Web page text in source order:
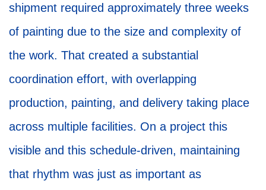
shipment required approximately three weeks
of painting due to the size and complexity of
the work. That created a substantial
coordination effort, with overlapping
production, painting, and delivery taking place
across multiple facilities. On a project this
visible and this schedule-driven, maintaining
that rhythm was just as important as